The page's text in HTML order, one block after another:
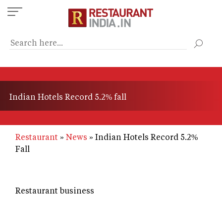
Skip
to
content
Indian Hotels Record 5.2% fall
Restaurant News
Indian Hotels Record 5.2%
Fall
Restaurant business